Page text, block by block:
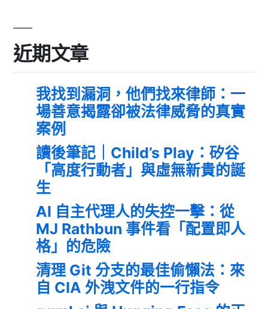
近期文章
我找到漏洞，他們找來律師：一
場善意揭露卻被法律威脅的真實
案例
讀後筆記｜Child’s Play：矽谷
「高度行動者」與虛無新貴的誕
生
AI 自主代理人的失控一擊：從
MJ Rathbun 事件看「配置即人
格」的危險
清理 Git 分支的最佳偷懶法：來
自 CIA 外洩文件的一行指令